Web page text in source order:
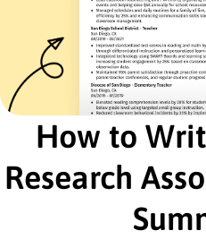
Certifications
Certified Clinical
GCP Certification -
Advanced Data
Education
Master of Science Clinical
Harvard University
June 2018
Bachelor of Science
University of
How to
Research